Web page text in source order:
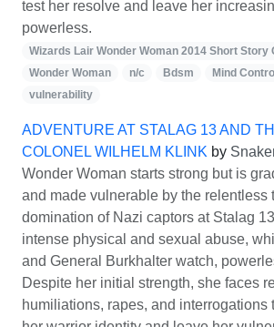
test her resolve and leave her
powerless.
Wizards Lair Wonder Woman 2014 Short Story
Wonder Woman
n/c Bdsm Mind Control
vulnerability
ADVENTURE AT STALAG 13 AND
COLONEL WILHELM KLINK by
Wonder Woman starts strong but is
and made vulnerable by the relentless
domination of Nazi captors at Stalag
intense physical and sexual abuse,
and General Burkhalter watch,
Despite her initial strength, she faces
humiliations, rapes, and interrogations